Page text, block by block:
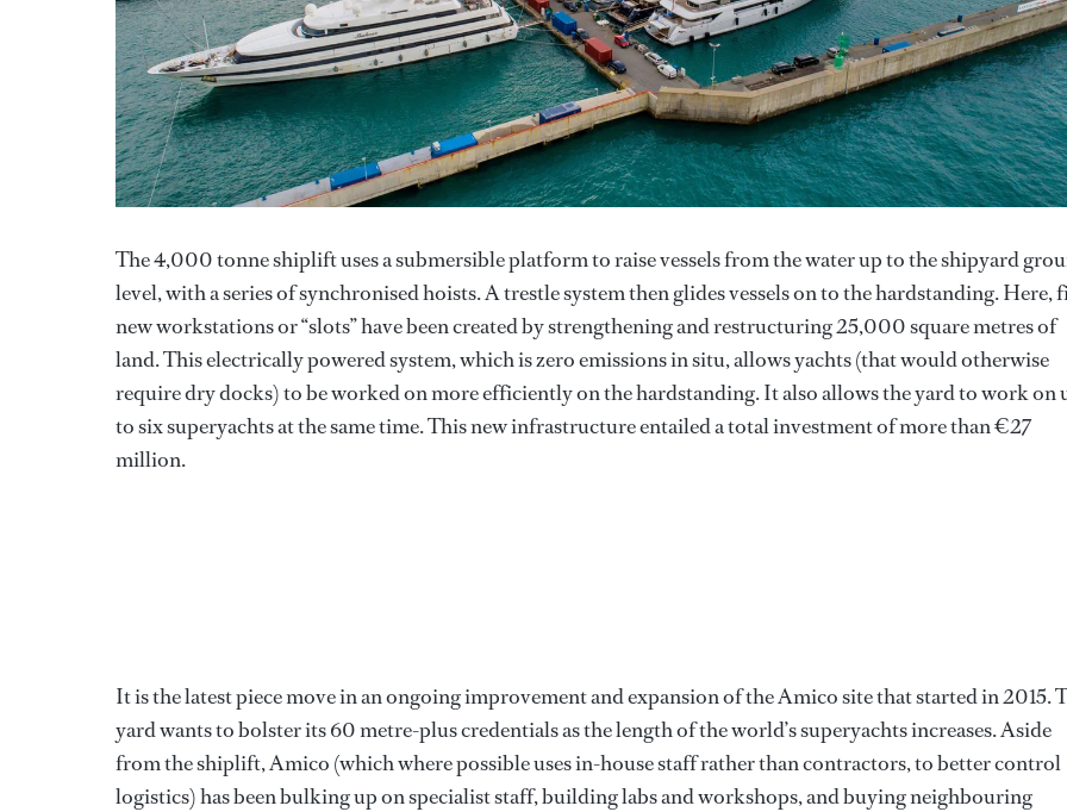
The 4,000 tonne shiplift uses a submersible platform to raise vessels from the water up to the shipyard
level, with a series of synchronised hoists. A trestle system then glides vessels on to the hardstanding. Here,
new workstations or “slots” have been created by strengthening and restructuring 25,000 square metres of
land. This electrically powered system, which is zero emissions in situ, allows yachts (that would otherwise
require dry docks) to be worked on more efficiently on the hardstanding. It also allows the yard to work on
to six superyachts at the same time. This new infrastructure entailed a total investment of more than €27
million.
It is the latest piece move in an ongoing improvement and expansion of the Amico site that started in 2015.
yard wants to bolster its 60 metre-plus credentials as the length of the world’s superyachts increases. Aside
from the shiplift, Amico (which where possible uses in-house staff rather than contractors, to better control
logistics) has been bulking up on specialist staff, building labs and workshops, and buying neighbouring